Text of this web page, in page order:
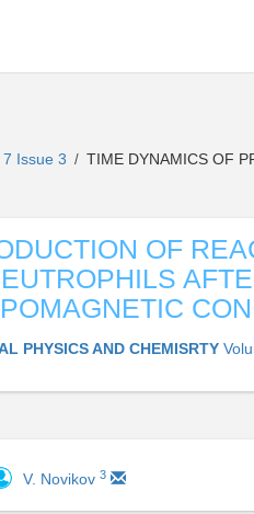
Issue 3 / TIME DYNAMICS OF
OF
PHYSICS AND CHEMISRTY
V. Novikov 3